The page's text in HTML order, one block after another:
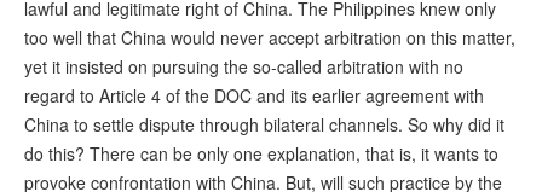
lawful and legitimate right of China. The Philippines knew only
too well that China would never accept arbitration on this matter,
yet it insisted on pursuing the so-called arbitration with no
regard to Article 4 of the DOC and its earlier agreement with
China to settle dispute through bilateral channels. So why did it
do this? There can be only one explanation, that is, it wants to
provoke confrontation with China. But, will such practice by the